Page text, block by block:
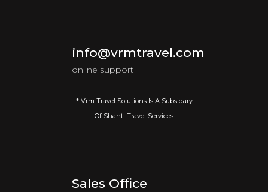
info@vrmtravel.com
online support
* Vrm Travel Solutions Is A Subsidary
Of Shanti Travel Services
Sales Office